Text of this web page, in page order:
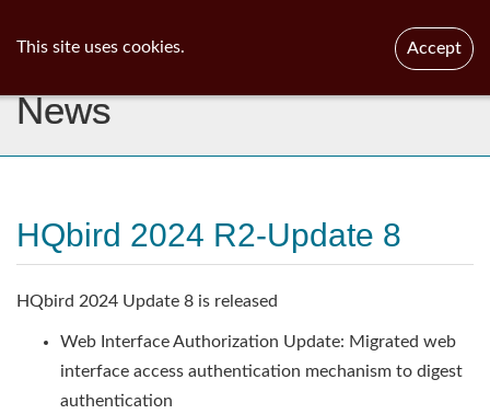
News
HQbird 2024 R2-Update 8
HQbird 2024 Update 8 is released
Web Interface Authorization Update: Migrated web
interface access authentication mechanism to digest
authentication
This site uses cookies. Accept